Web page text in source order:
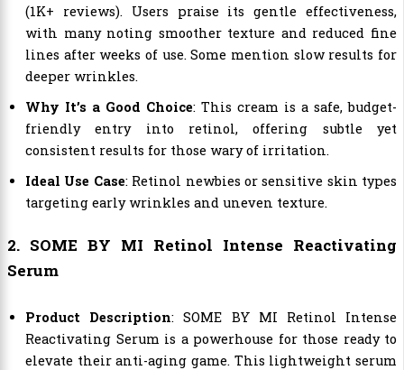
(1K+ reviews). Users praise its gentle effectiveness,
with many noting smoother texture and reduced fine
lines after weeks of use. Some mention slow results for
deeper wrinkles.
Why It’s a Good Choice: This cream is a safe, budget-
friendly entry into retinol, offering subtle yet
consistent results for those wary of irritation.
Ideal Use Case: Retinol newbies or sensitive skin types
targeting early wrinkles and uneven texture.
2. SOME BY MI Retinol Intense Reactivating
Serum
Product Description: SOME BY MI Retinol Intense
Reactivating Serum is a powerhouse for those ready to
elevate their anti-aging game. This lightweight serum